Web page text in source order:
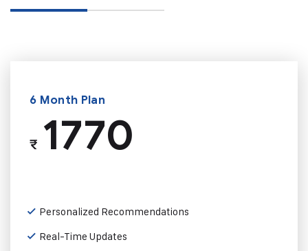
6 Month Plan
₹1770
Personalized Recommendations
Real-Time Updates